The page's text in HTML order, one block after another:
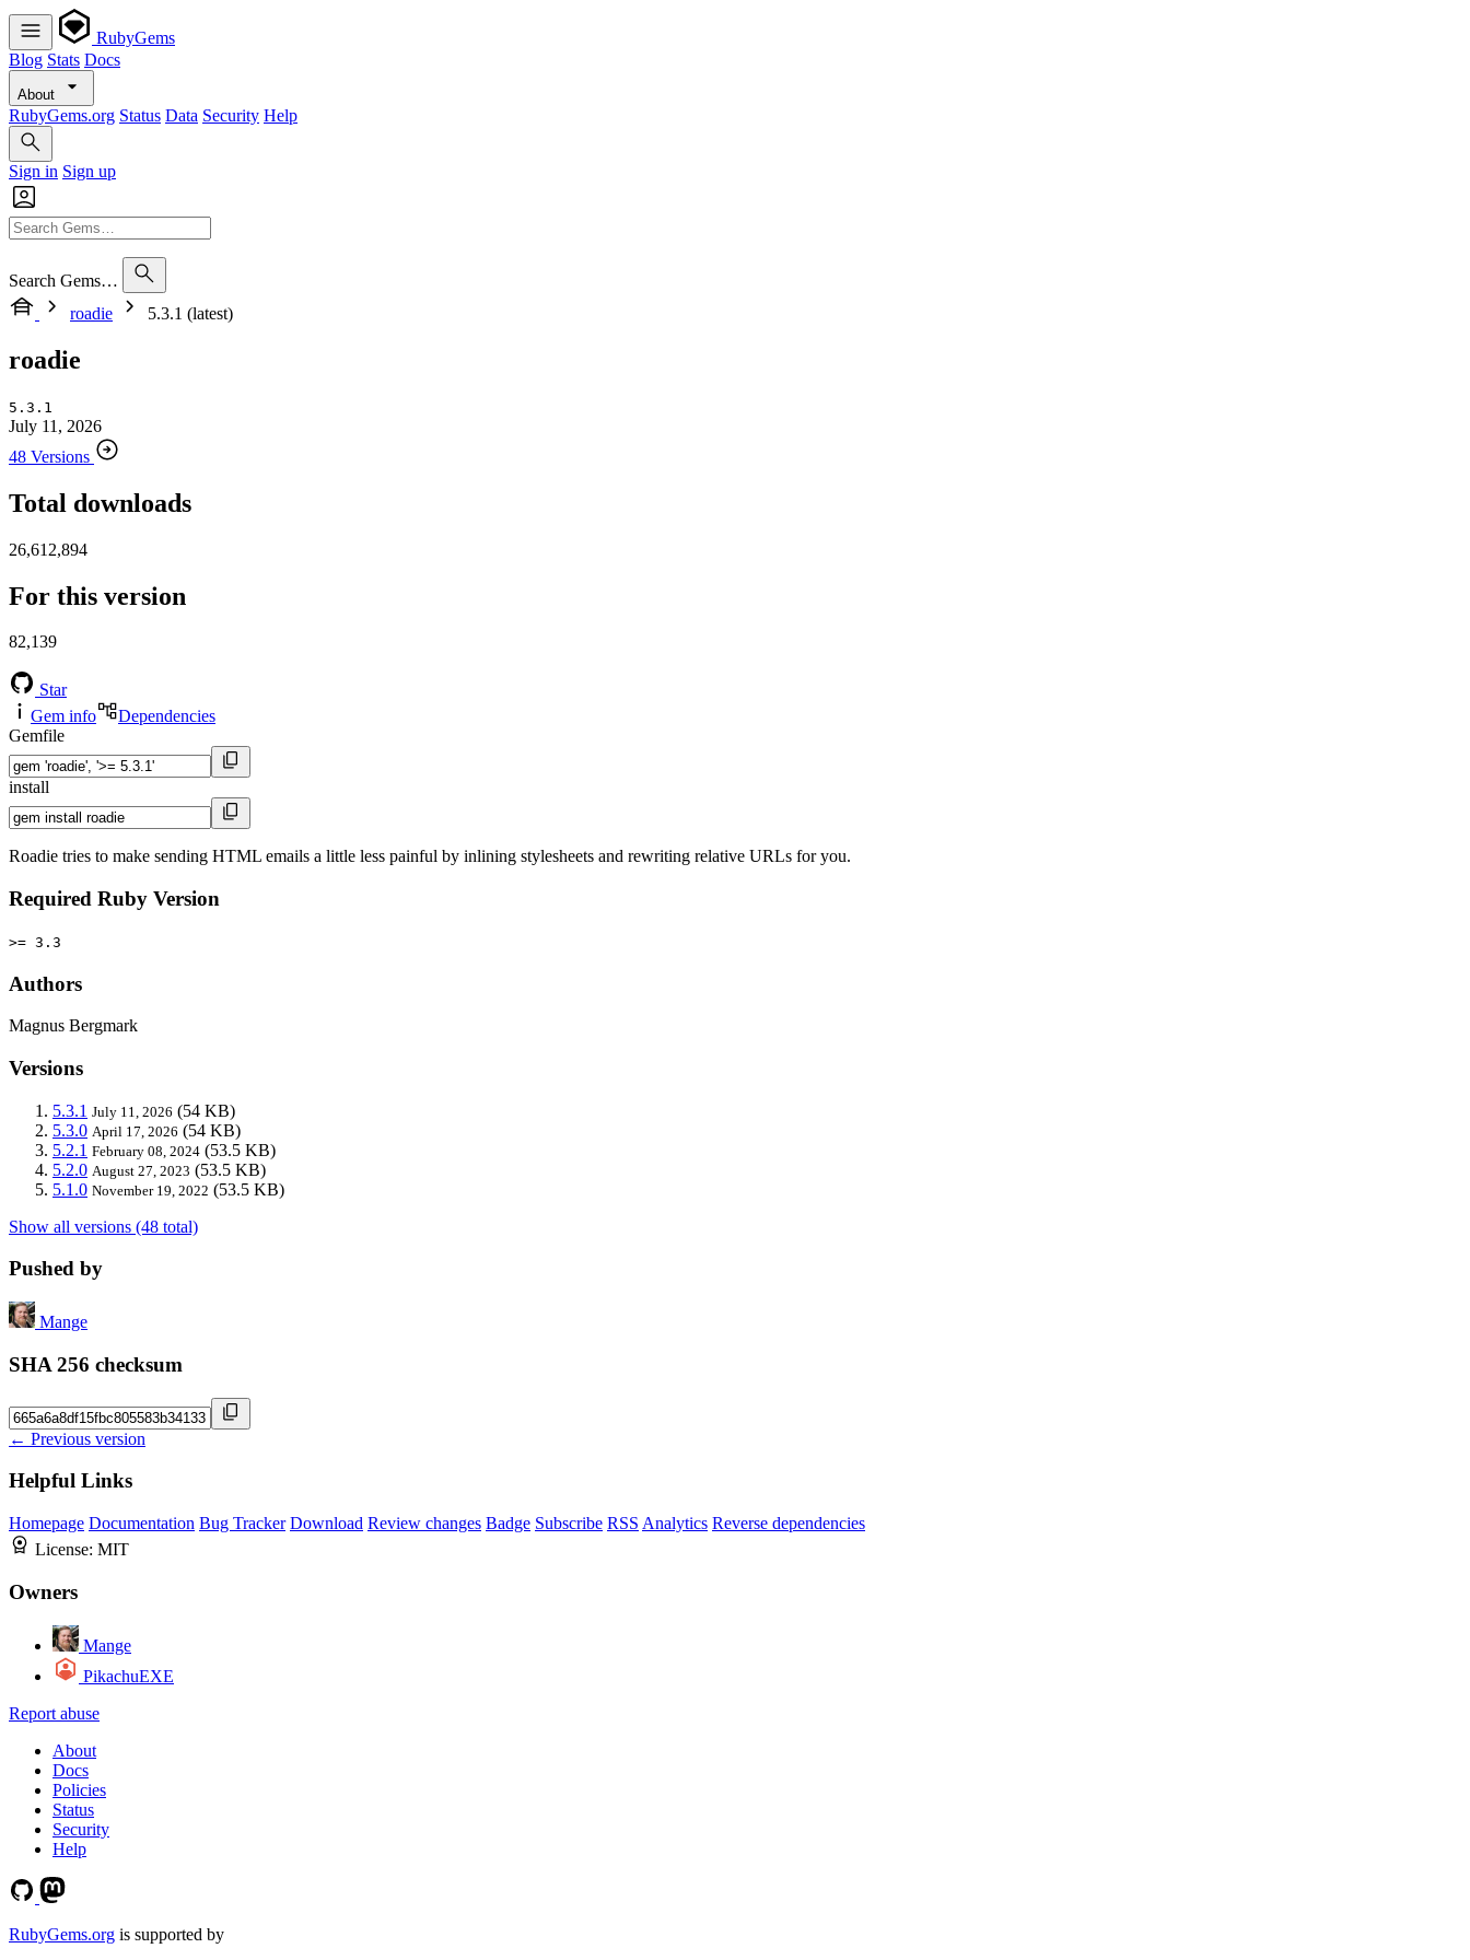
RubyGems
Blog Stats Docs
About
RubyGems.org Status Data Security Help
Sign in Sign up
Search Gems…
roadie
5.3.1 (latest)
roadie
5.3.1
July 11, 2026
48 Versions
Total downloads
26,612,894
For this version
82,139
Star
Gem info
Dependencies
Gemfile
install
Roadie tries to make sending HTML emails a little less painful by inlining stylesheets and rewriting relative URLs for you.
Required Ruby Version
>= 3.3
Authors
Magnus Bergmark
Versions
5.3.1 July 11, 2026 (54 KB)
5.3.0 April 17, 2026 (54 KB)
5.2.1 February 08, 2024 (53.5 KB)
5.2.0 August 27, 2023 (53.5 KB)
5.1.0 November 19, 2022 (53.5 KB)
Show all versions (48 total)
Pushed by
Mange
SHA 256 checksum
← Previous version
Helpful Links
Homepage Documentation Bug Tracker Download Review changes Badge Subscribe RSS Analytics Reverse dependencies
License: MIT
Owners
Mange
PikachuEXE
Report abuse
About
Docs
Policies
Status
Security
Help
RubyGems.org is supported by